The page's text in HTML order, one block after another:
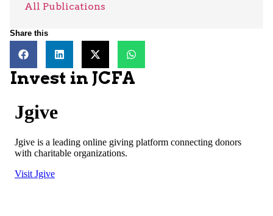
All Publications
Share this
Invest in JCFA